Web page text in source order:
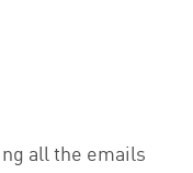
all the emails